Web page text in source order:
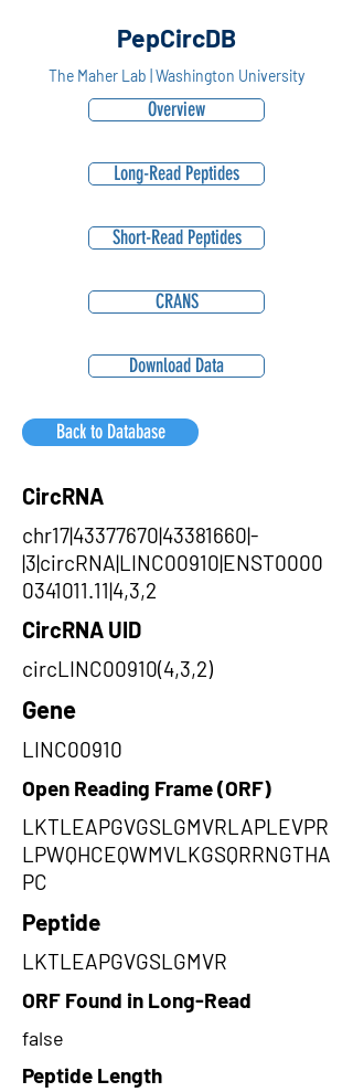
PepCircDB
The Maher Lab | Washington University
Overview
Long-Read Peptides
Short-Read Peptides
CRANS
Download Data
Back to Database
CircRNA
chr17|43377670|43381660|-
|3|circRNA|LINC00910|ENST0000
0341011.11|4,3,2
CircRNA UID
circLINC00910(4,3,2)
Gene
LINC00910
Open Reading Frame (ORF)
LKTLEAPGVGSLGMVRLAPLEVPR
LPWQHCEQWMVLKGSQRRNGTHA
PC
Peptide
LKTLEAPGVGSLGMVR
ORF Found in Long-Read
false
Peptide Length